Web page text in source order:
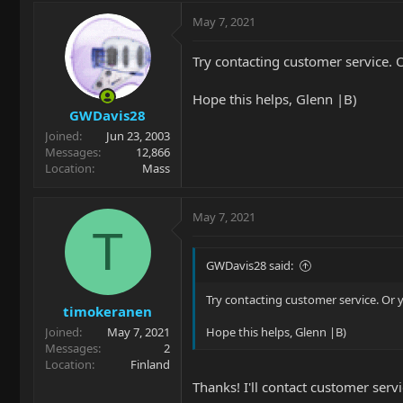
GWDavis28
Joined
Jun 23, 2003
Messages
12,866
Location
Mass
May 7, 2021
Try contacting customer service.
Hope this helps, Glenn |B)
T
timokeranen
Joined
May 7, 2021
Messages
2
Location
Finland
May 7, 2021
GWDavis28 said:
Try contacting customer service. Or
Hope this helps, Glenn |B)
Thanks! I'll contact customer